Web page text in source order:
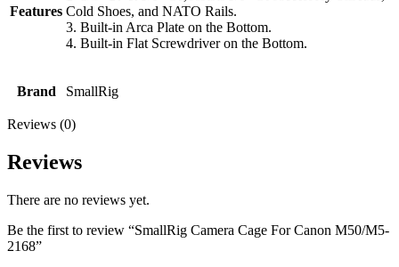
Features Cold Shoes, and NATO Rails.
3. Built-in Arca Plate on the Bottom.
4. Built-in Flat Screwdriver on the Bottom.
Brand SmallRig
Reviews (0)
Reviews
There are no reviews yet.
Be the first to review “SmallRig Camera Cage For Canon M50/M5-
2168”